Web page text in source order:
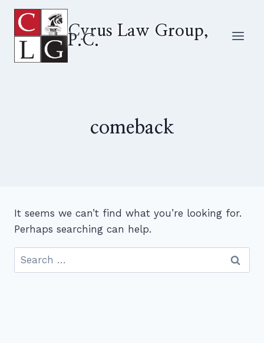
Skip
content
Cyrus Law Group,
P.C.
comeback
It seems we can’t find what you’re looking for.
Perhaps searching can help.
Search
for: